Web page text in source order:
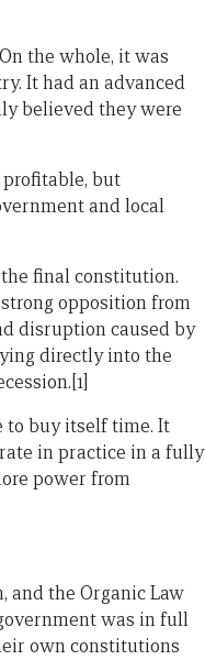
the whole, it was
It had an advanced
believed they were
but
and local
final constitution.
opposition from
disruption caused by
directly into the
to buy itself time. It
in practice in a fully
power from
and the Organic Law
was in full
own constitutions